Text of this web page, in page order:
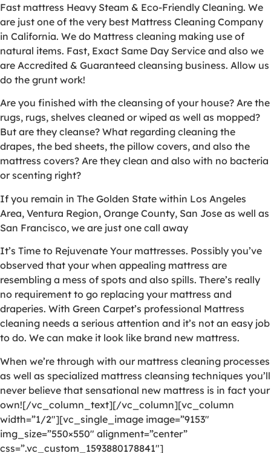
Fast mattress Heavy Steam & Eco-Friendly Cleaning. We
are just one of the very best Mattress Cleaning Company
in California. We do Mattress cleaning making use of
natural items. Fast, Exact Same Day Service and also we
are Accredited & Guaranteed cleansing business. Allow us
do the grunt work!
Are you finished with the cleansing of your house? Are the
rugs, rugs, shelves cleaned or wiped as well as mopped?
But are they cleanse? What regarding cleaning the
drapes, the bed sheets, the pillow covers, and also the
mattress covers? Are they clean and also with no bacteria
or scenting right?
If you remain in The Golden State within Los Angeles
Area, Ventura Region, Orange County, San Jose as well as
San Francisco, we are just one call away
It’s Time to Rejuvenate Your mattresses. Possibly you’ve
observed that your when appealing mattress are
resembling a mess of spots and also spills. There’s really
no requirement to go replacing your mattress and
draperies. With Green Carpet’s professional Mattress
cleaning needs a serious attention and it’s not an easy job
to do. We can make it look like brand new mattress.
When we’re through with our mattress cleaning processes
as well as specialized mattress cleansing techniques you’ll
never believe that sensational new mattress is in fact your
own![/vc_column_text][/vc_column][vc_column
width=”1/2″][vc_single_image image=”9153″
img_size=”550×550″ alignment=”center”
css=”.vc_custom_1593880178841″]